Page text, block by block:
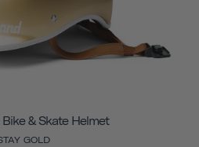
Bike & Skate Helmet
GOLD